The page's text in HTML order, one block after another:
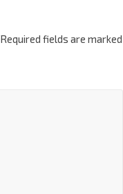
Required fields are marked